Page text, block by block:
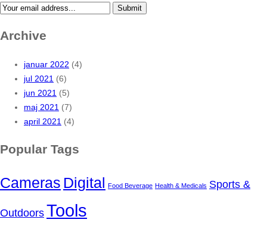
Submit
Archive
januar 2022 (4)
jul 2021 (6)
jun 2021 (5)
maj 2021 (7)
april 2021 (4)
Popular Tags
Cameras Digital Food Beverage Health & Medicals Sports &
Outdoors Tools